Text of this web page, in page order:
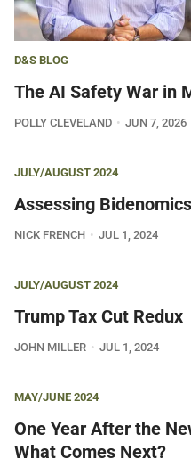
D&S BLOG
The AI Safety War in
POLLY CLEVELAND JUN 7, 2026
JULY/AUGUST 2024
Assessing Bidenomics
NICK FRENCH JUL 1, 2024
JULY/AUGUST 2024
Trump Tax Cut Redux
JOHN MILLER JUL 1, 2024
MAY/JUNE 2024
One Year After the
What Comes Next?